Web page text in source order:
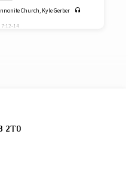
Church, Kyle Gerber
14
2T0